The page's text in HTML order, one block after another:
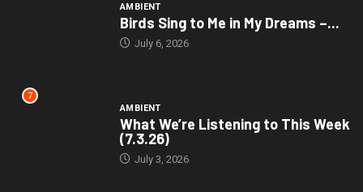
AMBIENT
Birds Sing to Me in My Dreams –...
July 6, 2026
7
AMBIENT
What We’re Listening to This Week
(7.3.26)
July 3, 2026